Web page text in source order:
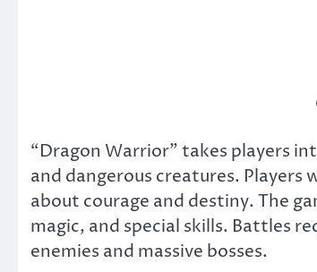
“Dragon Warrior” takes players
and dangerous creatures. Players
about courage and destiny. The
magic, and special skills. Battles
enemies and massive bosses.